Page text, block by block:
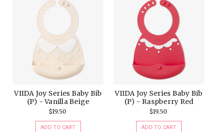
VIIDA Joy Series Baby Bib
(P) - Vanilla Beige
$19.50
ADD TO CART
VIIDA Joy Series Baby Bib
(P) - Raspberry Red
$19.50
ADD TO CART